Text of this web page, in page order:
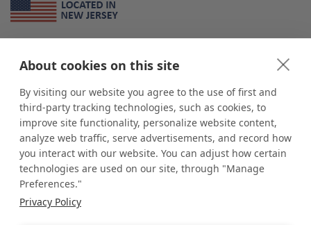
About cookies on this site
By visiting our website you agree to the use of first and
third-party tracking technologies, such as cookies, to
improve site functionality, personalize website content,
analyze web traffic, serve advertisements, and record how
you interact with our website. You can adjust how certain
technologies are used on our site, through "Manage
Preferences."
Privacy Policy
*shopPOP displaysis a leading manufacturer and supplier of stock and
custom displays. We work with individuals and businesses of all sizes,
from Mom & Pop shops to businesses with more than 10,000 retail
outlets. Small and large order rollouts receive the same exceptional
customer service. Since 1979, we have delivered more than a million stock
and custom display solutions to satisfied customers. We are committed to
supporting businesses with quality Made in USA merchandise.
Additionally, you will also find select items sourced from our trusted global
industry leader of displays and pedestals.